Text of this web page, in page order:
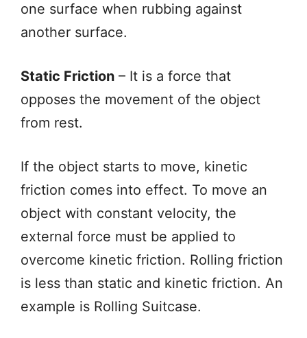
one surface when rubbing against
another surface.
Static Friction – It is a force that
opposes the movement of the object
from rest.
If the object starts to move, kinetic
friction comes into effect. To move an
object with constant velocity, the
external force must be applied to
overcome kinetic friction. Rolling friction
is less than static and kinetic friction. An
example is Rolling Suitcase.